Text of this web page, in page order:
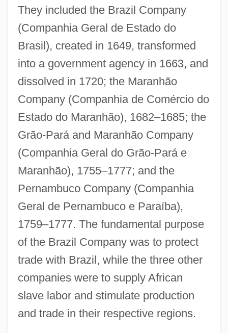
They included the Brazil Company
(Companhia Geral de Estado do
Brasil), created in 1649, transformed
into a government agency in 1663, and
dissolved in 1720; the Maranhão
Company (Companhia de Comércio do
Estado do Maranhão), 1682–1685; the
Grão-Pará and Maranhão Company
(Companhia Geral do Grão-Pará e
Maranhão), 1755–1777; and the
Pernambuco Company (Companhia
Geral de Pernambuco e Paraíba),
1759–1777. The fundamental purpose
of the Brazil Company was to protect
trade with Brazil, while the three other
companies were to supply African
slave labor and stimulate production
and trade in their respective regions.